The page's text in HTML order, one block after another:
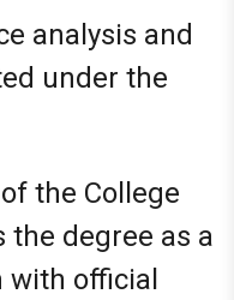
analysis and
under the
the College
the degree as a
official